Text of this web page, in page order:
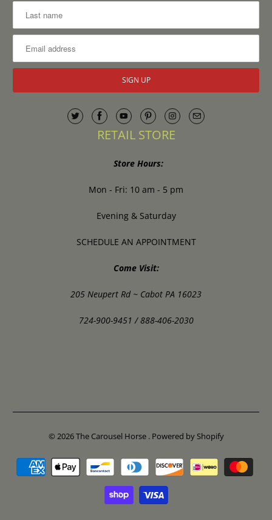
RETAIL STORE
Store Hours:
Mon - Fri: 10 am - 5 pm
Evening & Saturday
SCHEDULE AN APPOINTMENT
Come Visit:
205 Neupert Rd ~ Cabot PA 16023
724-900-9451 / 888-406-2030
© 2026The Carousel Horse . Powered by Shopify